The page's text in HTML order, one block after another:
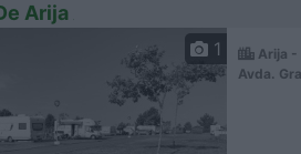
Arija
1
Arija -
Avda.